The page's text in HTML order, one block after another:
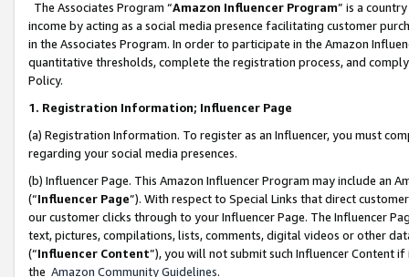
The Associates Program “Amazon Influencer Program” is a
income by acting as a social media presence facilitating customer
in the Associates Program. In order to participate in the Amazon
quantitative thresholds, complete the registration process, and
Policy.
1. Registration Information; Influencer Page
(a) Registration Information. To register as an Influencer, you must
regarding your social media presences.
(b) Influencer Page. This Amazon Influencer Program may include an
(“Influencer Page”). With respect to Special Links that direct
our customer clicks through to your Influencer Page. The Influencer
text, pictures, compilations, lists, comments, digital videos or other
(“Influencer Content”), you will not submit such Influencer Content
the Amazon Community Guidelines.